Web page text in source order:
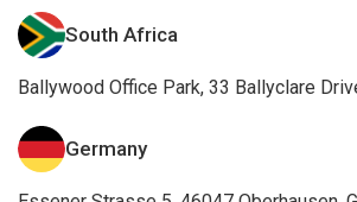
45 Queens Road, Aberdeen UK, AB15 4ZN